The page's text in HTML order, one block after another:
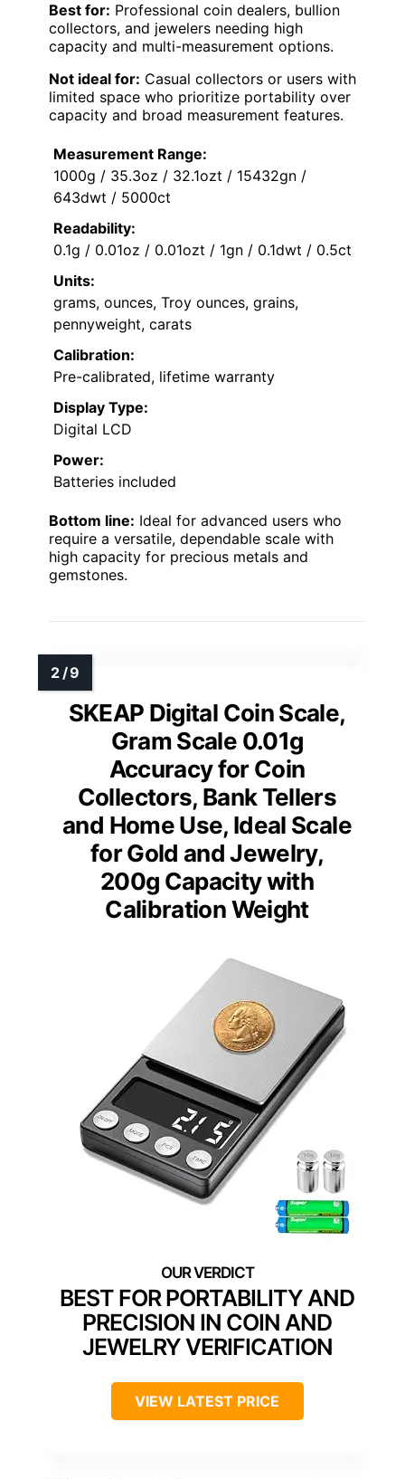
Best for: Professional coin dealers, bullion
collectors, and jewelers needing high
capacity and multi-measurement options.
Not ideal for: Casual collectors or users with
limited space who prioritize portability over
capacity and broad measurement features.
Measurement Range:
1000g / 35.3oz / 32.1ozt / 15432gn /
643dwt / 5000ct
Readability:
0.1g / 0.01oz / 0.01ozt / 1gn / 0.1dwt / 0.5ct
Units:
grams, ounces, Troy ounces, grains,
pennyweight, carats
Calibration:
Pre-calibrated, lifetime warranty
Display Type:
Digital LCD
Power:
Batteries included
Bottom line: Ideal for advanced users who
require a versatile, dependable scale with
high capacity for precious metals and
gemstones.
SKEAP Digital Coin Scale,
Gram Scale 0.01g
Accuracy for Coin
Collectors, Bank Tellers
and Home Use, Ideal Scale
for Gold and Jewelry,
200g Capacity with
Calibration Weight
BEST FOR PORTABILITY AND
PRECISION IN COIN AND
JEWELRY VERIFICATION
VIEW LATEST PRICE